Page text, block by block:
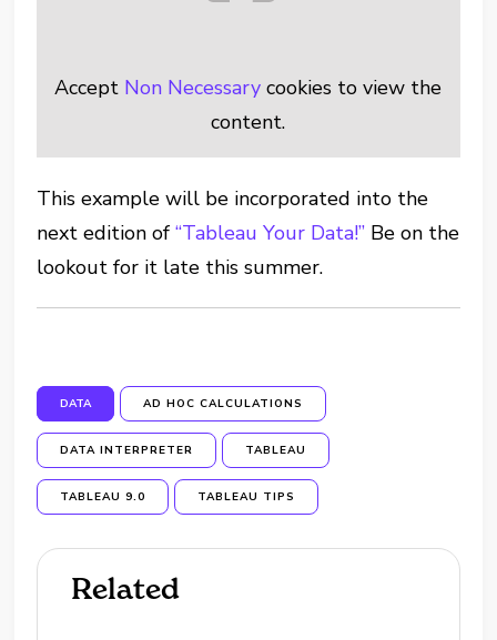
Accept Non Necessary cookies to view the
content.
This example will be incorporated into the
next edition of“Tableau Your Data!” Be on the
lookout for it late this summer.
DATA AD HOC CALCULATIONS
DATA INTERPRETER TABLEAU
TABLEAU 9.0 TABLEAU TIPS
Related